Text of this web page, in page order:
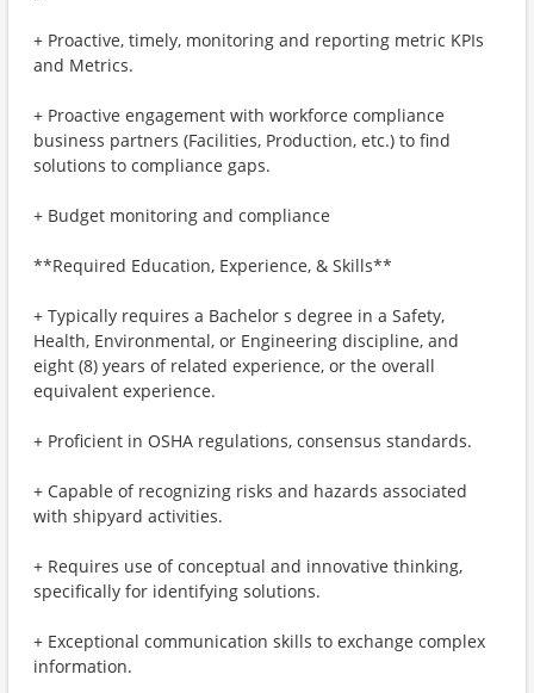
+ Proactive, timely, monitoring and reporting metric KPIs
and Metrics.
+ Proactive engagement with workforce compliance
business partners (Facilities, Production, etc.) to find
solutions to compliance gaps.
+ Budget monitoring and compliance
**Required Education, Experience, & Skills**
+ Typically requires a Bachelor s degree in a Safety,
Health, Environmental, or Engineering discipline, and
eight (8) years of related experience, or the overall
equivalent experience.
+ Proficient in OSHA regulations, consensus standards.
+ Capable of recognizing risks and hazards associated
with shipyard activities.
+ Requires use of conceptual and innovative thinking,
specifically for identifying solutions.
+ Exceptional communication skills to exchange complex
information.